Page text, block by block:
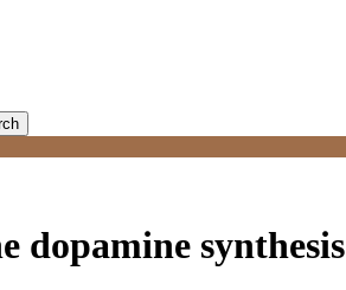
dopamine synthesis